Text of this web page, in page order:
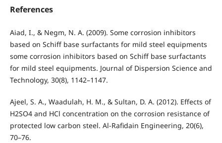
References
Aiad, I., & Negm, N. A. (2009). Some corrosion inhibitors
based on Schiff base surfactants for mild steel equipments
some corrosion inhibitors based on Schiff base surfactants
for mild steel equipments. Journal of Dispersion Science and
Technology, 30(8), 1142–1147.
Ajeel, S. A., Waadulah, H. M., & Sultan, D. A. (2012). Effects of
H2SO4 and HCl concentration on the corrosion resistance of
protected low carbon steel. Al-Rafidain Engineering, 20(6),
70–76.